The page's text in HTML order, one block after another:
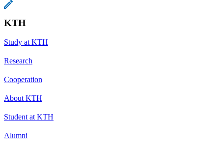
KTH
Study at KTH
Research
Cooperation
About KTH
Student at KTH
Alumni